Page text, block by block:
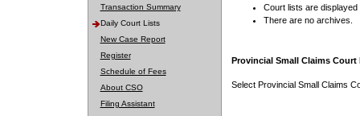
Transaction Summary
Daily Court Lists
New Case Report
Register
Schedule of Fees
About CSO
Filing Assistant
Court lists are displayed
There are no archives.
Provincial Small Claims Court
Select Provincial Small Claims